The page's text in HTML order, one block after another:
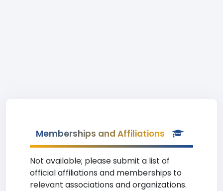
Memberships and Affiliations
Not available; please submit a list of
official affiliations and memberships to
relevant associations and organizations.